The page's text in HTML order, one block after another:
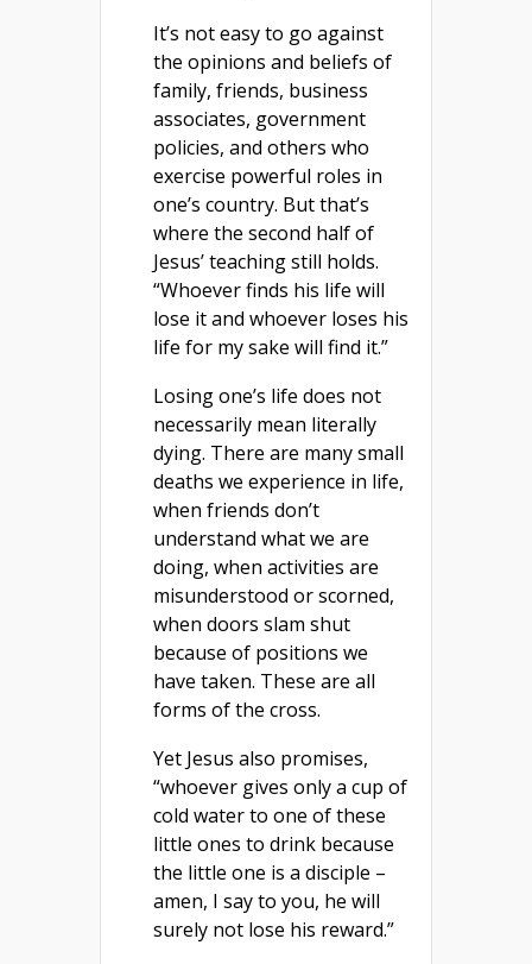
It’s not easy to go against
the opinions and beliefs of
family, friends, business
associates, government
policies, and others who
exercise powerful roles in
one’s country. But that’s
where the second half of
Jesus’ teaching still holds.
“Whoever finds his life will
lose it and whoever loses his
life for my sake will find it.”
Losing one’s life does not
necessarily mean literally
dying. There are many small
deaths we experience in life,
when friends don’t
understand what we are
doing, when activities are
misunderstood or scorned,
when doors slam shut
because of positions we
have taken. These are all
forms of the cross.
Yet Jesus also promises,
“whoever gives only a cup of
cold water to one of these
little ones to drink because
the little one is a disciple –
amen, I say to you, he will
surely not lose his reward.”